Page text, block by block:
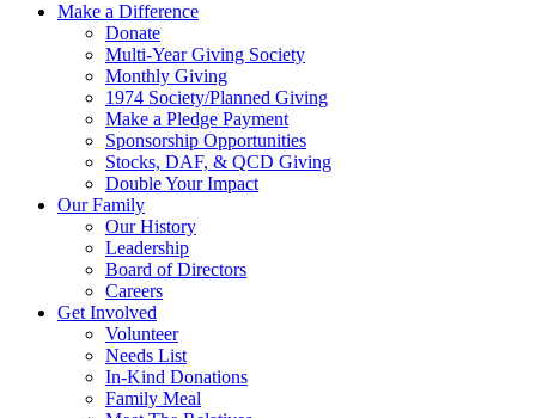
Make a Difference
Donate
Multi-Year Giving Society
Monthly Giving
1974 Society/Planned Giving
Make a Pledge Payment
Sponsorship Opportunities
Stocks, DAF, & QCD Giving
Double Your Impact
Our Family
Our History
Leadership
Board of Directors
Careers
Get Involved
Volunteer
Needs List
In-Kind Donations
Family Meal